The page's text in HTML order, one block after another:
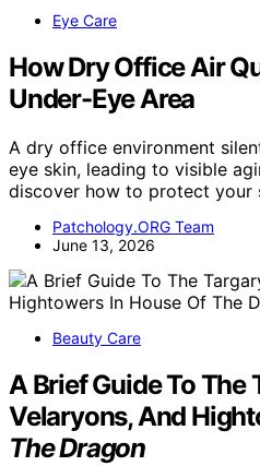
Eye Care
How Dry Office Air
Under-Eye Area
A dry office environment
eye skin, leading to visible
discover how to protect your
Patchology.ORG Team
June 13, 2026
Beauty Care
A Brief Guide To The
Velaryons, And
The Dragon